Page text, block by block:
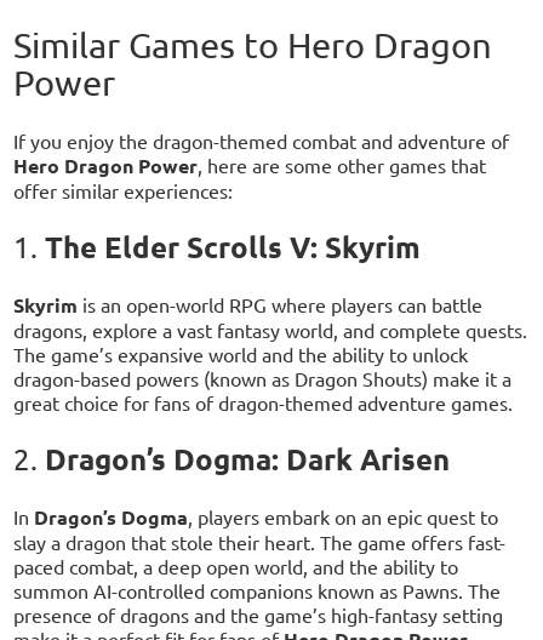
Similar Games to Hero Dragon
Power
If you enjoy the dragon-themed combat and adventure of
Hero Dragon Power , here are some other games that
offer similar experiences:
1.The Elder Scrolls V: Skyrim
Skyrim is an open-world RPG where players can battle
dragons, explore a vast fantasy world, and complete quests.
The game’s expansive world and the ability to unlock
dragon-based powers (known as Dragon Shouts) make it a
great choice for fans of dragon-themed adventure games.
2. Dragon’s Dogma: Dark Arisen
In Dragon’s Dogma , players embark on an epic quest to
slay a dragon that stole their heart. The game offers fast-
paced combat, a deep open world, and the ability to
summon AI-controlled companions known as Pawns. The
presence of dragons and the game’s high-fantasy setting